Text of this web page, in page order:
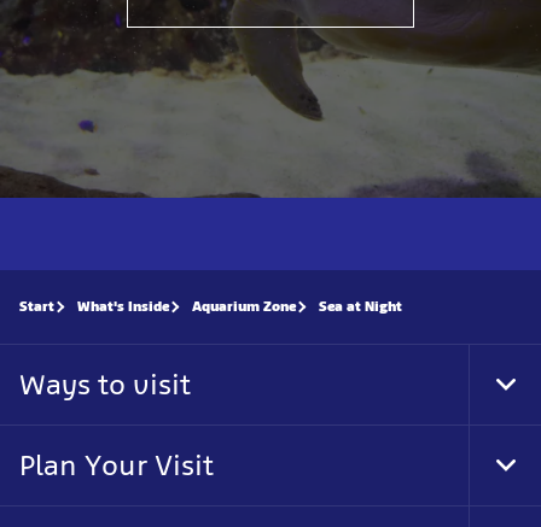
Start What's Inside Aquarium Zone Sea at Night
Ways to visit
Plan Your Visit